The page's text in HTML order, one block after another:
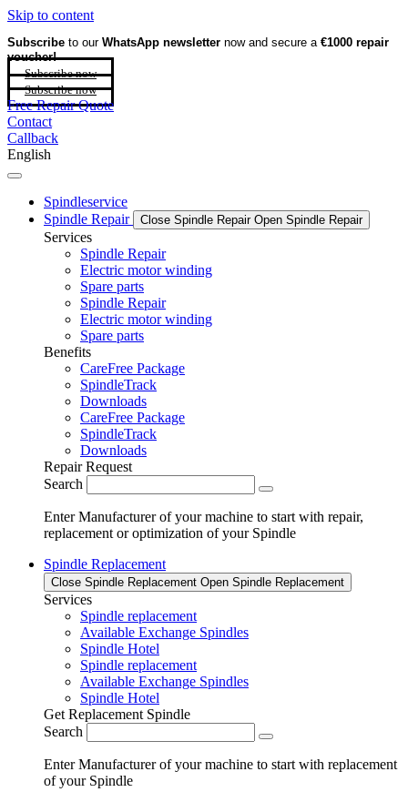
Skip to content
Subscribe to our WhatsApp newsletter now and secure a €1000 repair
voucher!
Subscribe now
Subscribe now
Free Repair Quote
Contact
Callback
English
Spindleservice
Spindle Repair
Close Spindle Repair Open Spindle Repair
Services
Spindle Repair
Electric motor winding
Spare parts
Spindle Repair
Electric motor winding
Spare parts
Benefits
CareFree Package
SpindleTrack
Downloads
CareFree Package
SpindleTrack
Downloads
Repair Request
Search
Enter Manufacturer of your machine to start with repair,
replacement or optimization of your Spindle
Spindle Replacement
Close Spindle Replacement Open Spindle Replacement
Services
Spindle replacement
Available Exchange Spindles
Spindle Hotel
Spindle replacement
Available Exchange Spindles
Spindle Hotel
Get Replacement Spindle
Search
Enter Manufacturer of your machine to start with replacement
of your Spindle